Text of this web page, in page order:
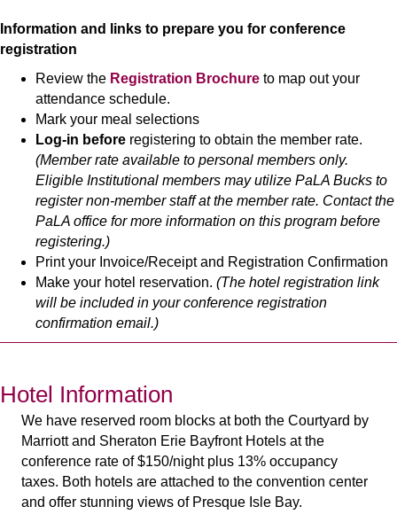
Information and links to prepare you for conference
registration
Review the Registration Brochure to map out your
attendance schedule.
Mark your meal selections
Log-in before registering to obtain the member rate.
(Member rate available to personal members only.
Eligible Institutional members may utilize PaLA Bucks to
register non-member staff at the member rate. Contact the
PaLA office for more information on this program before
registering.)
Print your Invoice/Receipt and Registration Confirmation
Make your hotel reservation. (The hotel registration link
will be included in your conference registration
confirmation email.)
Hotel Information
We have reserved room blocks at both the Courtyard by
Marriott and Sheraton Erie Bayfront Hotels at the
conference rate of $150/night plus 13% occupancy
taxes. Both hotels are attached to the convention center
and offer stunning views of Presque Isle Bay.